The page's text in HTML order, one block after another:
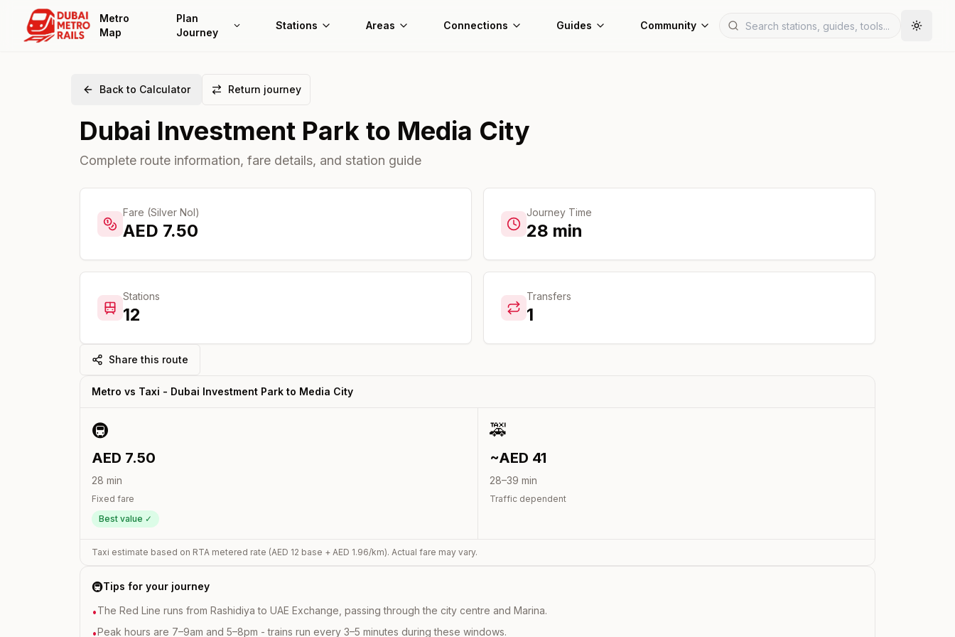
Metro
Map
Plan
Journey
Stations Areas Connections Guides Community
Back to Calculator Return journey
Dubai Investment Park to Media City
Complete route information, fare details, and station guide
Fare (Silver Nol)
AED 7.50
Journey Time
28 min
Stations
12
Transfers
1
Share this route
Metro vs Taxi - Dubai Investment Park to Media City
🚇
AED 7.50
28 min
Fixed fare
Best value ✓
🚕
~AED 41
28–39 min
Traffic dependent
Taxi estimate based on RTA metered rate (AED 12 base + AED 1.96/km). Actual fare may vary.
🚇Tips for your journey
•The Red Line runs from Rashidiya to UAE Exchange, passing through the city centre and Marina.
•Peak hours are 7–9am and 5–8pm - trains run every 3–5 minutes during these windows.